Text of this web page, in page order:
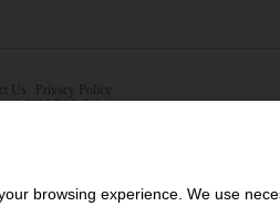
Us
Privacy Policy
| © 2026 E&L Advertiser
browsing experience. We use